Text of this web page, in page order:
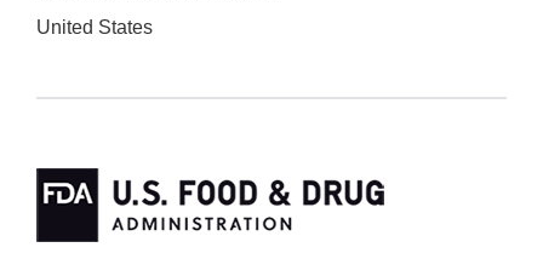
United States